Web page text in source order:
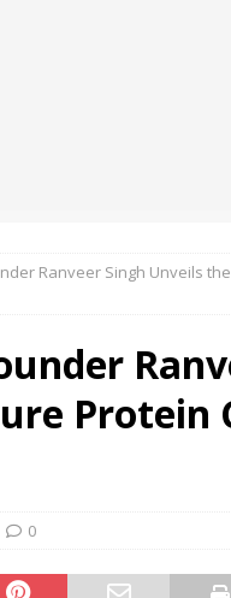
Ranveer Singh Unveils
Protein
0